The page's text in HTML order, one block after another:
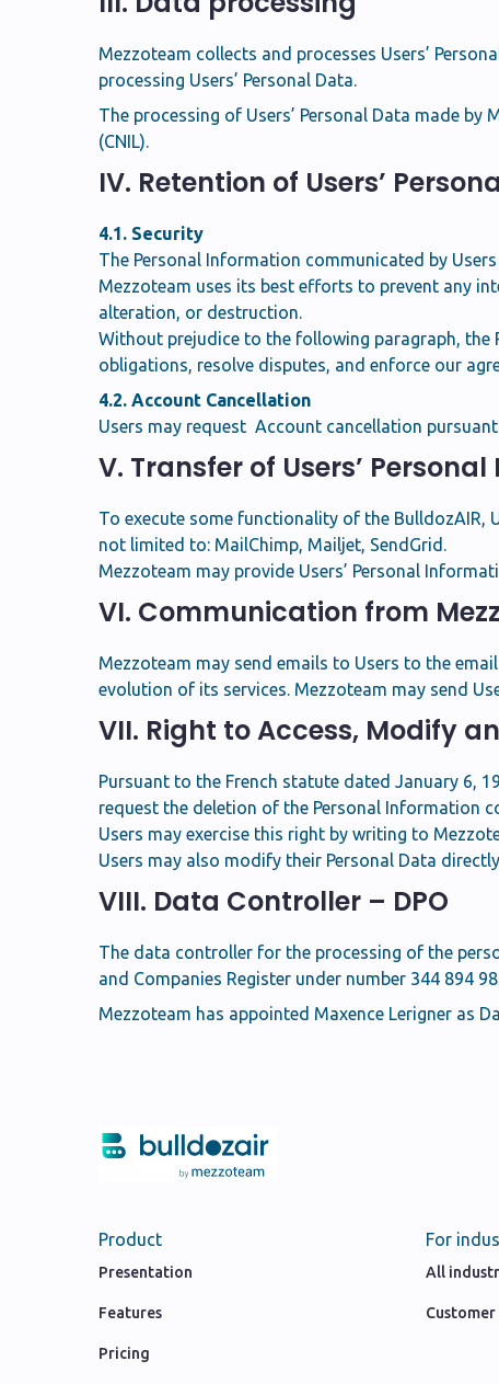
Mezzoteam collects and processes Users’
processing Users’ Personal Data.
The processing of Users’ Personal Data made
(CNIL).
IV. Retention of Users’
4.1. Security
The Personal Information communicated by
Mezzoteam uses its best efforts to prevent any
alteration, or destruction.
Without prejudice to the following paragraph, the
obligations, resolve disputes, and enforce our
4.2. Account Cancellation
Users may request Account cancellation
V. Transfer of Users’
To execute some functionality of the BulldozAIR,
not limited to: MailChimp, Mailjet, SendGrid.
Mezzoteam may provide Users’ Personal
VI. Communication from
Mezzoteam may send emails to Users to the
evolution of its services. Mezzoteam may send
VII. Right to Access, Modify
Pursuant to the French statute dated January 6,
request the deletion of the Personal Information
Users may exercise this right by writing to
Users may also modify their Personal Data
VIII. Data Controller – DPO
The data controller for the processing of the
and Companies Register under number 344 894
Mezzoteam has appointed Maxence Lerigner as
Product
Presentation
Features
Pricing
For
All